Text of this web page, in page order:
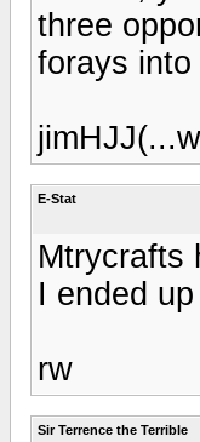
three
forays
E-Stat
Mtrycrafts
I ended
rw
Sir Terrence the Terrible